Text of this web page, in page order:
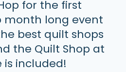
for the first
month long event
best quilt shops
the Quilt Shop at
is included!